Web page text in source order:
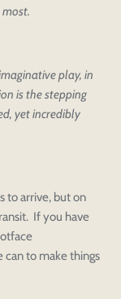
please login
play, in
is the stepping
yet incredibly
to arrive, but on
If you have
can to make things